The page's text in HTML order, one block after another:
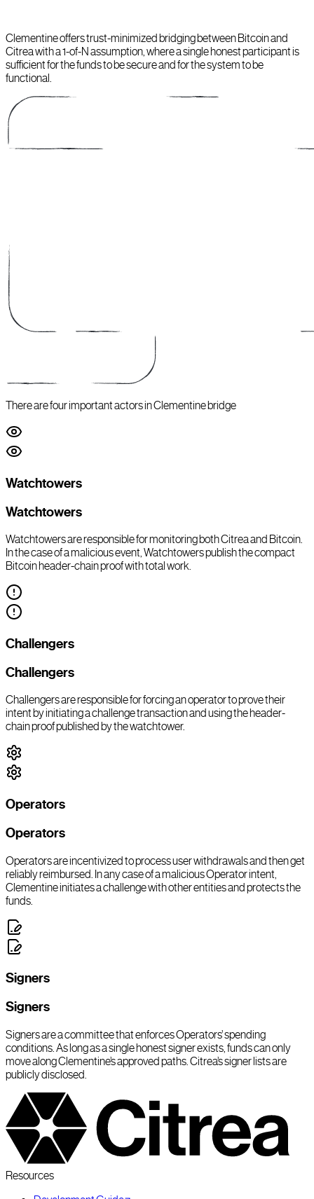
Clementine offers trust-minimized bridging between Bitcoin and
Citrea with a 1-of-N assumption, where a single honest participant is
sufficient for the funds to be secure and for the system to be
functional.
There are four important actors in Clementine bridge
Watchtowers
Watchtowers
Watchtowers are responsible for monitoring both Citrea and Bitcoin.
In the case of a malicious event, Watchtowers publish the compact
Bitcoin header-chain proof with total work.
Challengers
Challengers
Challengers are responsible for forcing an operator to prove their
intent by initiating a challenge transaction and using the header-
chain proof published by the watchtower.
Operators
Operators
Operators are incentivized to process user withdrawals and then get
reliably reimbursed. In any case of a malicious Operator intent,
Clementine initiates a challenge with other entities and protects the
funds.
Signers
Signers
Signers are a committee that enforces Operators’ spending
conditions. As long as a single honest signer exists, funds can only
move along Clementine’s approved paths. Citrea’s signer lists are
publicly disclosed.
Resources